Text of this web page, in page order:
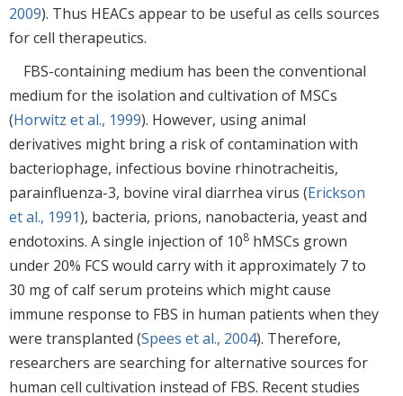
2009). Thus HEACs appear to be useful as cells sources
for cell therapeutics.
FBS-containing medium has been the conventional
medium for the isolation and cultivation of MSCs
(Horwitz et al., 1999). However, using animal
derivatives might bring a risk of contamination with
bacteriophage, infectious bovine rhinotracheitis,
parainfluenza-3, bovine viral diarrhea virus (Erickson
et al., 1991), bacteria, prions, nanobacteria, yeast and
endotoxins. A single injection of 108 hMSCs grown
under 20% FCS would carry with it approximately 7 to
30 mg of calf serum proteins which might cause
immune response to FBS in human patients when they
were transplanted (Spees et al., 2004). Therefore,
researchers are searching for alternative sources for
human cell cultivation instead of FBS. Recent studies